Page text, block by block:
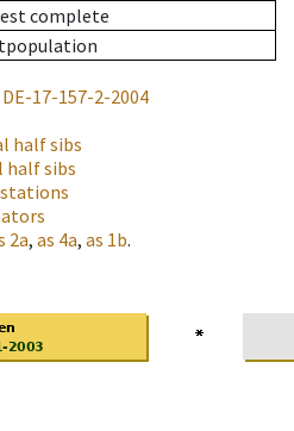
complete
DE-17-157-2-2004
half sibs
half sibs
2a, as 4a, as 1b.